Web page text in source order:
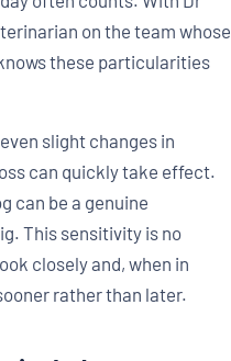
on the team whose
these particularities
slight changes in
can quickly take effect.
can be a genuine
This sensitivity is no
closely and, when in
rather than later.